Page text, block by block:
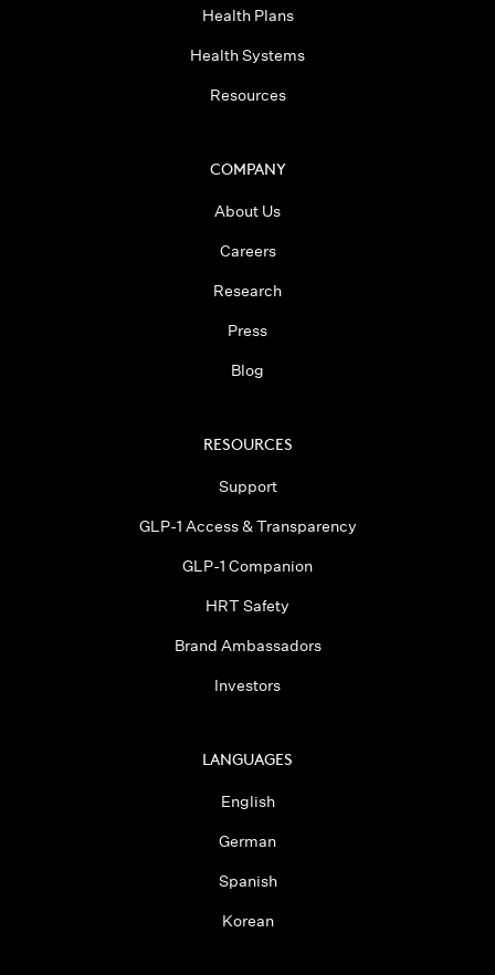
Health Plans
Health Systems
Resources
COMPANY
About Us
Careers
Research
Press
Blog
RESOURCES
Support
GLP-1 Access & Transparency
GLP-1 Companion
HRT Safety
Brand Ambassadors
Investors
LANGUAGES
English
German
Spanish
Korean